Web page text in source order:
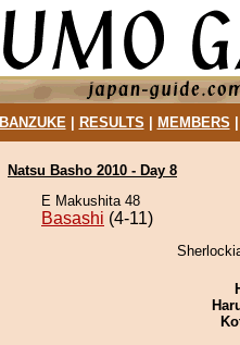
BANZUKE| RESULTS MEMBERS
Natsu Basho 2010 - Day 8
E Makushita 48
Basashi (4-11)